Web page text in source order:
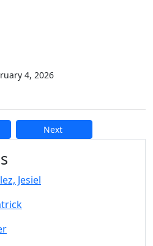
4, 2026
Next
and
Jesiel